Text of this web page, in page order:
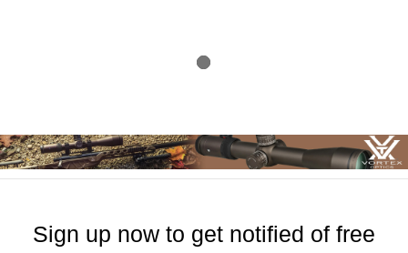
Sign up now to get notified of free